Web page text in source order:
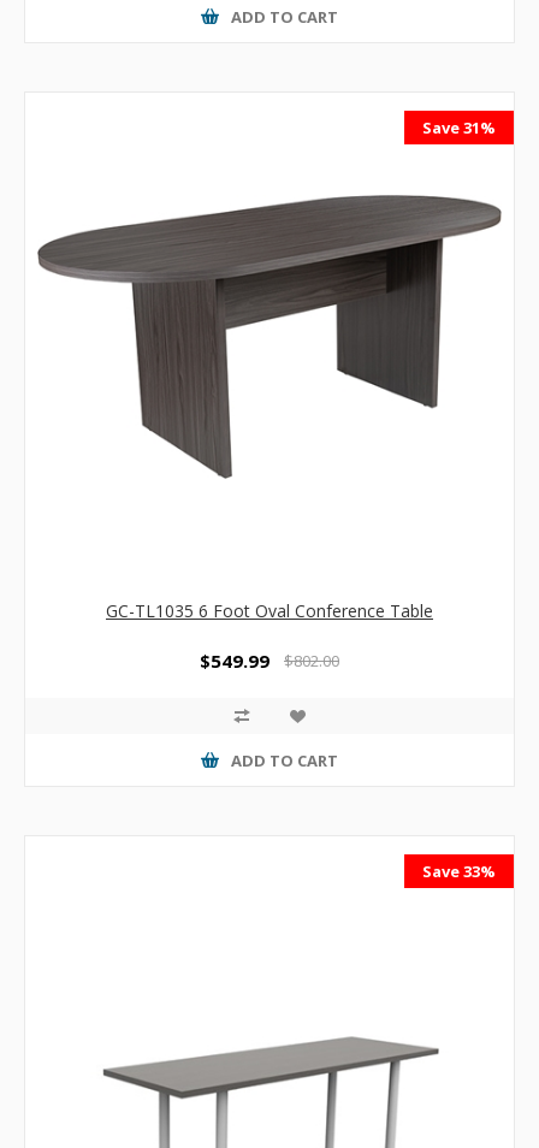
ADD TO CART
Save 31%
GC-TL1035 6 Foot Oval Conference Table
$549.99 $802.00
ADD TO CART
Save 33%